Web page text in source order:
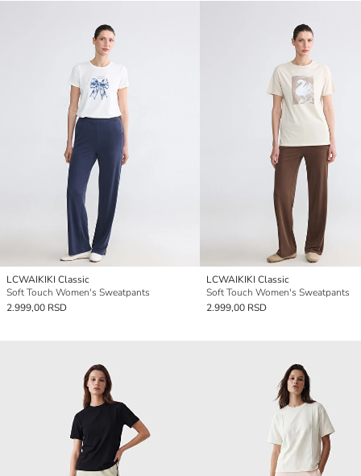
LCWAIKIKI Classic
Soft Touch Women's Sweatpants
2.999,00 RSD
LCWAIKIKI Classic
Soft Touch Women's Sweatpants
2.999,00 RSD